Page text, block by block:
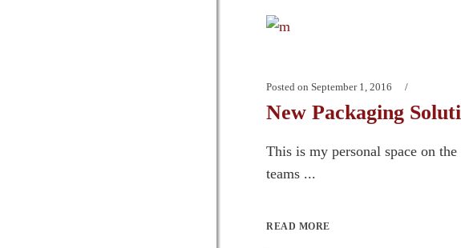
Posted on September 1, 2016
New Packaging
This is my personal space on
teams ...
READ MORE